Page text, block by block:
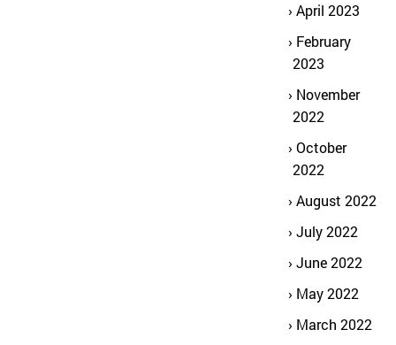
April 2023
February
2023
November
2022
October
2022
August 2022
July 2022
June 2022
May 2022
March 2022